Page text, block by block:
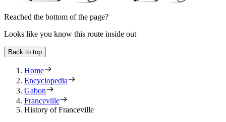
Reached the bottom of the page?
Looks like you know this route inside out
Back to top
Home
Encyclopedia
Gabon
Franceville
History of Franceville